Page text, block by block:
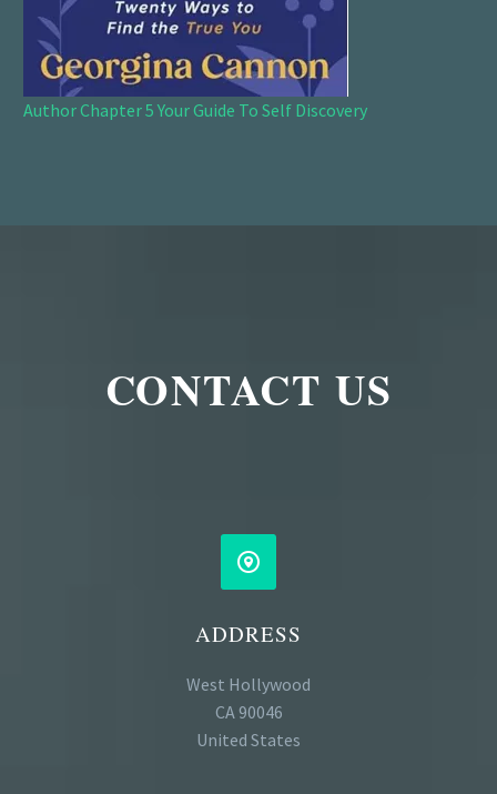
Author Chapter 5 Your Guide To Self Discovery
CONTACT US


ADDRESS
West Hollywood
CA 90046
United States